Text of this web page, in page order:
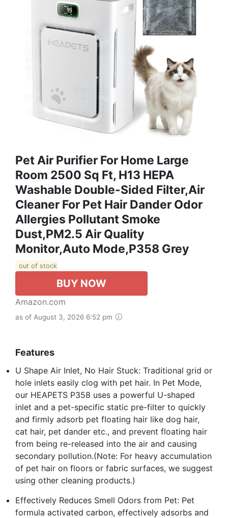
Pet Air Purifier For Home Large
Room 2500 Sq Ft, H13 HEPA
Washable Double-Sided Filter,Air
Cleaner For Pet Hair Dander Odor
Allergies Pollutant Smoke
Dust,PM2.5 Air Quality
Monitor,Auto Mode,P358 Grey
out of stock
BUY NOW
Amazon.com
as of August 3, 2026 6:52 pm
Features
U Shape Air Inlet, No Hair Stuck: Traditional grid or
hole inlets easily clog with pet hair. In Pet Mode,
our HEAPETS P358 uses a powerful U-shaped
inlet and a pet-specific static pre-filter to quickly
and firmly adsorb pet floating hair like dog hair,
cat hair, pet dander etc., and prevent floating hair
from being re-released into the air and causing
secondary pollution.(Note: For heavy accumulation
of pet hair on floors or fabric surfaces, we suggest
using other cleaning products.)
Effectively Reduces Smell Odors from Pet: Pet
formula activated carbon, effectively adsorbs and